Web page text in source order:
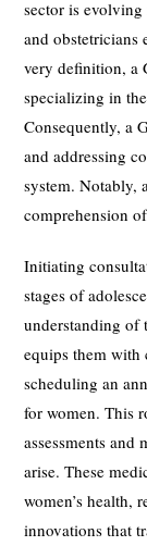
sector is
and obstetricians
very definition, a
specializing in
Consequently, a
and addressing
system. Notably,
comprehension
Initiating
stages of
understanding of
equips them with
scheduling an
for women. This
assessments
arise. These
women’s health,
innovations that